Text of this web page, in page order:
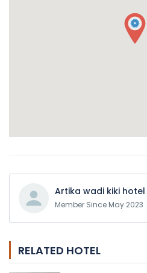
Artika wadi kiki hotel
Member Since May 2023
RELATED HOTEL